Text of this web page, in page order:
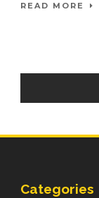
READ MORE
Categories